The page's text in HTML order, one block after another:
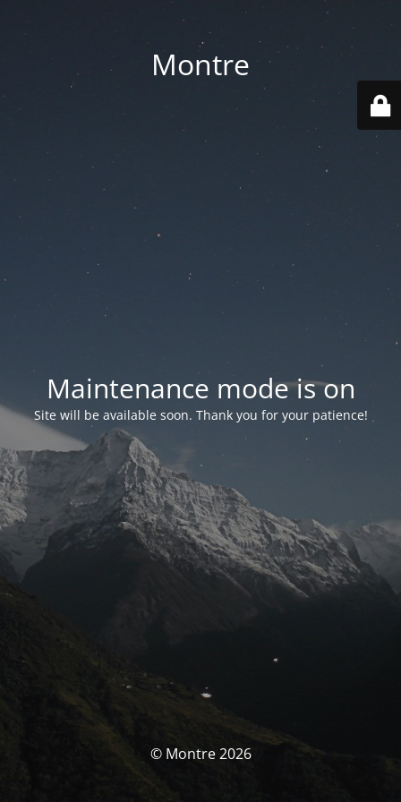
Montre
Maintenance mode is on
Site will be available soon. Thank you for your patience!
© Montre 2026